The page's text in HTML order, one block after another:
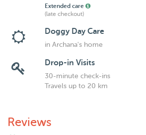
Extended care
(late checkout)
Doggy Day Care
in Archana's home
Drop-in Visits
30-minute check-ins
Travels up to 20 km
Reviews